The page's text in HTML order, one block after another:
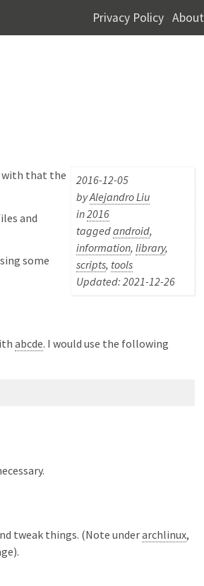
Privacy Policy -About
2016-12-05
byAlejandro Liu
in2016
taggedandroid,
information, library,
scripts, tools
Updated: 2021-12-26
with that the
and
some
abcde. I would use the following
tweak things. (Note underarchlinux,